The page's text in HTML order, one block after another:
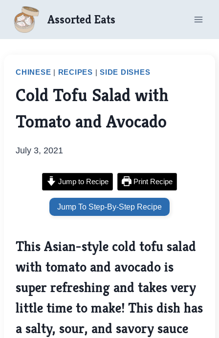
content
Assorted Eats
CHINESE | RECIPES | SIDE DISHES
Cold Tofu Salad with
Tomato and Avocado
July 3, 2021
Jump to Recipe Print Recipe
Jump To Step-By-Step Recipe
This Asian-style cold tofu salad
with tomato and avocado is
super refreshing and takes very
little time to make! This dish has
a salty, sour, and savory sauce